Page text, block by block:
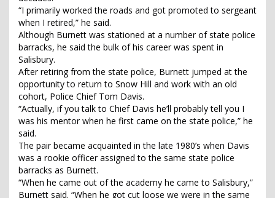
“I primarily worked the roads and got promoted to sergeant
when I retired,” he said.
Although Burnett was stationed at a number of state police
barracks, he said the bulk of his career was spent in
Salisbury.
After retiring from the state police, Burnett jumped at the
opportunity to return to Snow Hill and work with an old
cohort, Police Chief Tom Davis.
“Actually, if you talk to Chief Davis he’ll probably tell you I
was his mentor when he first came on the state police,” he
said.
The pair became acquainted in the late 1980’s when Davis
was a rookie officer assigned to the same state police
barracks as Burnett.
“When he came out of the academy he came to Salisbury,”
Burnett said. “When he got cut loose we were in the same